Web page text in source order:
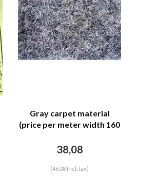
Gray carpet material
(price per meter width 160
38,08
(46,08 Incl. tax)